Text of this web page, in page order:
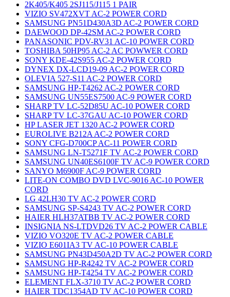
2K405/K405 2SJ115/J115 1 PAIR
VIZIO SV472XVT AC-2 POWER CORD
SAMSUNG PN51D430A3D AC-2 POWER CORD
DAEWOOD DP-42SM AC-2 POWER CORD
PANASONIC PDV-RV31 AC-10 POWER CORD
TOSHIBA 50HP95 AC-2 AC POWWER CORD
SONY KDE-42S955 AC-2 POWER CORD
DYNEX DX-LCD19-09 AC-2 POWER CORD
OLEVIA 527-S11 AC-2 POWER CORD
SAMSUNG HP-T4262 AC-2 POWER CORD
SAMSUNG UN55ES7500 AC-9 POWER CORD
SHARP TV LC-52D85U AC-10 POWER CORD
SHARP TV LC-37GAU AC-10 POWER CORD
HP LASER JET 1320 AC-2 POWER CORD
EUROLIVE B212A AC-2 POWER CORD
SONY CFG-D700CP AC-11 POWER CORD
SAMSUNG LN-T5271F TV AC-2 POWER CORD
SAMSUNG UN40ES6100F TV AC-9 POWER CORD
SANYO M6900F AC-9 POWER CORD
LITE-ON COMBO DVD LVC-9016 AC-10 POWER
CORD
LG 42LH30 TV AC-2 POWER CORD
SAMSUNG SP-S4243 TV AC-2 POWER CORD
HAIER HLH37ATBB TV AC-2 POWER CORD
INSIGNIA NS-LTDVD26 TV AC-2 POWER CABLE
VIZIO VO320E TV AC-2 POWER CABLE
VIZIO E601IA3 TV AC-10 POWER CABLE
SAMSUNG PN43D450A2D TV AC-2 POWER CORD
SAMSUNG HP-R4242 TV AC-2 POWER CORD
SAMSUNG HP-T4254 TV AC-2 POWER CORD
ELEMENT FLX-3710 TV AC-2 POWER CORD
HAIER TDC1354AD TV AC-10 POWER CORD